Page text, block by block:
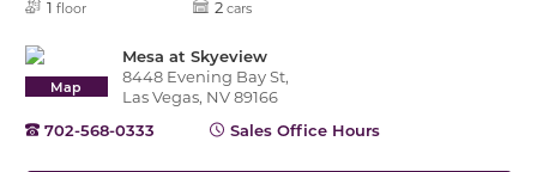
1 floor 2 cars
Map
Mesa at Skyeview
8448 Evening Bay St,
Las Vegas, NV 89166
702-568-0333
Sales Office Hours